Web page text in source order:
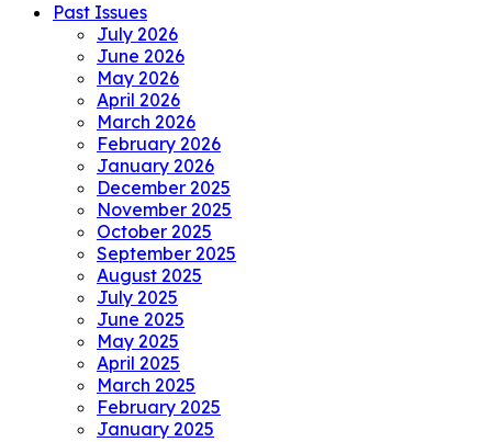
Past Issues
July 2026
June 2026
May 2026
April 2026
March 2026
February 2026
January 2026
December 2025
November 2025
October 2025
September 2025
August 2025
July 2025
June 2025
May 2025
April 2025
March 2025
February 2025
January 2025